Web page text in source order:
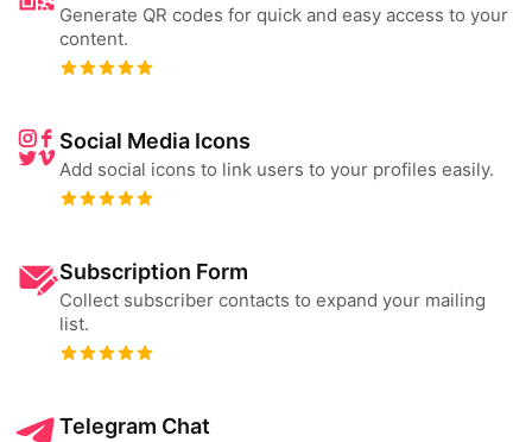
Generate QR codes for quick and easy access to your
content.
Social Media Icons
Add social icons to link users to your profiles easily.
Subscription Form
Collect subscriber contacts to expand your mailing
list.
Telegram Chat